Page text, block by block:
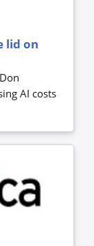
lid on
AI costs